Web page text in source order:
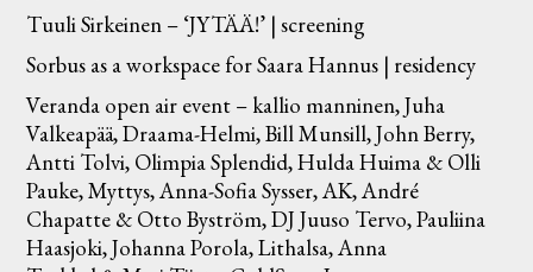
Tuuli Sirkeinen – ‘JYTÄÄ!’ | screening
Sorbus as a workspace for Saara Hannus | residency
Veranda open air event – kallio manninen, Juha
Valkeapää, Draama-Helmi, Bill Munsill, John Berry,
Antti Tolvi, Olimpia Splendid, Hulda Huima & Olli
Pauke, Myttys, Anna-Sofia Sysser, AK, André
Chapatte & Otto Byström, DJ Juuso Tervo, Pauliina
Haasjoki, Johanna Porola, Lithalsa, Anna